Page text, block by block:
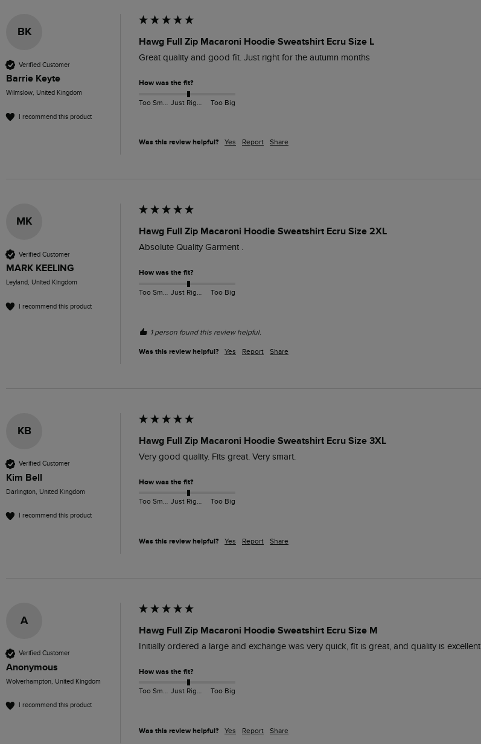
BK
Verified Customer
Barrie Keyte
Wilmslow, United Kingdom
I recommend this product
Hawg Full Zip Macaroni Hoodie Sweatshirt Ecru Size L
Great quality and good fit. Just right for the autumn months
How was the fit?
Too Big
Was this review helpful? Yes Report Share
MK
Verified Customer
MARK KEELING
Leyland, United Kingdom
I recommend this product
Hawg Full Zip Macaroni Hoodie Sweatshirt Ecru Size 2XL
Absolute Quality Garment .
How was the fit?
Too Big
1 person found this review helpful.
Was this review helpful? Yes Report Share
KB
Verified Customer
Kim Bell
Darlington, United Kingdom
I recommend this product
Hawg Full Zip Macaroni Hoodie Sweatshirt Ecru Size 3XL
Very good quality. Fits great. Very smart.
How was the fit?
Too Small Just Right Too Big
Was this review helpful? Yes Report Share
A
Verified Customer
Anonymous
Wolverhampton, United Kingdom
I recommend this product
Hawg Full Zip Macaroni Hoodie Sweatshirt Ecru Size M
Initially ordered a large and exchange was very quick, fit is great, and quality is excellent
How was the fit?
Too Small Just Right Too Big
Was this review helpful? Yes Report Share